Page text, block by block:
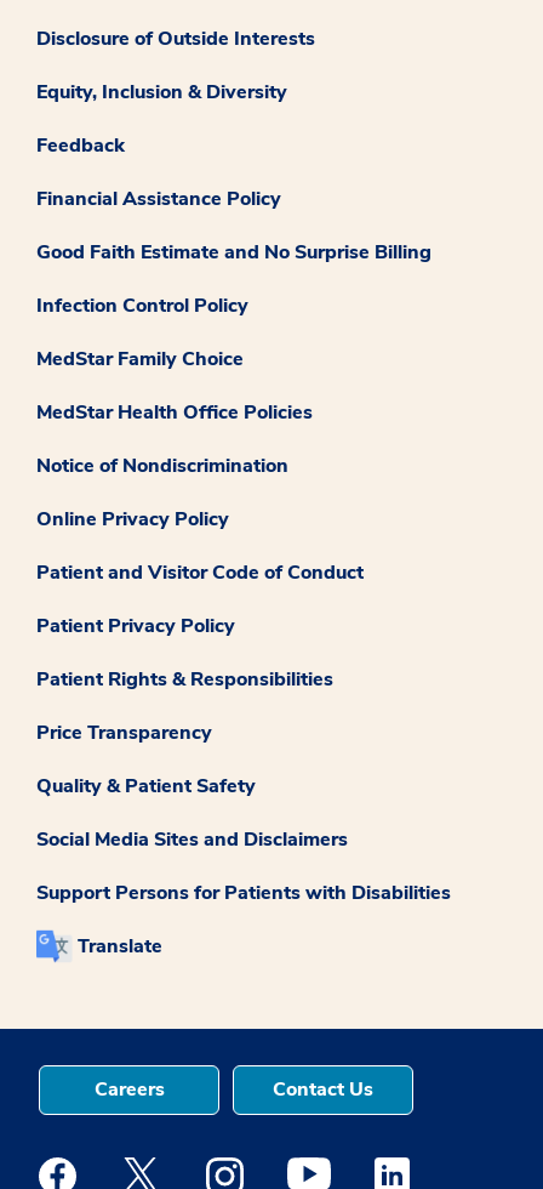
Disclosure of Outside Interests
Equity, Inclusion & Diversity
Feedback
Financial Assistance Policy
Good Faith Estimate and No Surprise Billing
Infection Control Policy
MedStar Family Choice
MedStar Health Office Policies
Notice of Nondiscrimination
Online Privacy Policy
Patient and Visitor Code of Conduct
Patient Privacy Policy
Patient Rights & Responsibilities
Price Transparency
Quality & Patient Safety
Social Media Sites and Disclaimers
Support Persons for Patients with Disabilities
Translate
Careers Contact Us
Medstar Facebook opens a new window
Medstar Twitter opens a new window
Medstar Instagram opens a new
Medstar Youtube opens a
Medstar Linkedin